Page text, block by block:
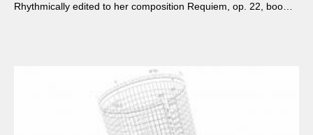
Rhythmically edited to her composition Requiem, op. 22, book